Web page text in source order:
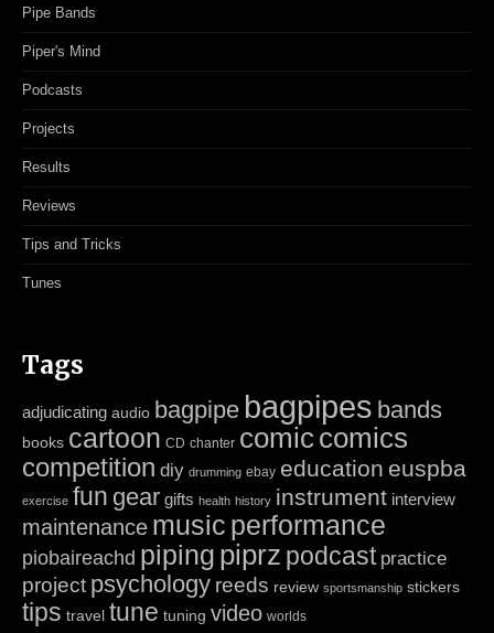
Pipe Bands
Piper's Mind
Podcasts
Projects
Results
Reviews
Tips and Tricks
Tunes
Tags
adjudicating audio bagpipe bagpipes bands
books cartoon CD chanter comiccomics
competition diy drumming ebay education euspba
exercise fun gear gifts health history instrument interview
maintenance music performance
piobaireachd piping piprz podcast practice
project psychology reeds review sportsmanship stickers
tips travel tune tuning video worlds